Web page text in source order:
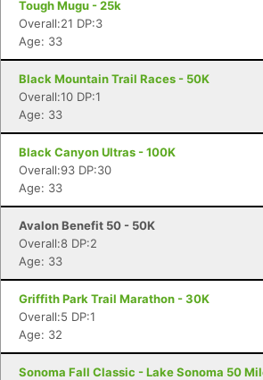
Tough Mugu - 25k
Overall:21 DP:3
Age: 33
Black Mountain Trail Races - 50K
Overall:10 DP:1
Age: 33
Black Canyon Ultras - 100K
Overall:93 DP:30
Age: 33
Avalon Benefit 50 - 50K
Overall:8 DP:2
Age: 33
Griffith Park Trail Marathon - 30K
Overall:5 DP:1
Age: 32
Sonoma Fall Classic - Lake Sonoma 50